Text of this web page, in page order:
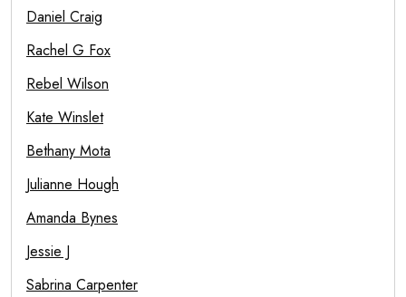
Daniel Craig
Rachel G Fox
Rebel Wilson
Kate Winslet
Bethany Mota
Julianne Hough
Amanda Bynes
Jessie J
Sabrina Carpenter